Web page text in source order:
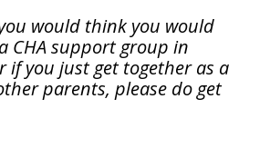
would think you would
CHA support group in
if you just get together as a
parents, please do get